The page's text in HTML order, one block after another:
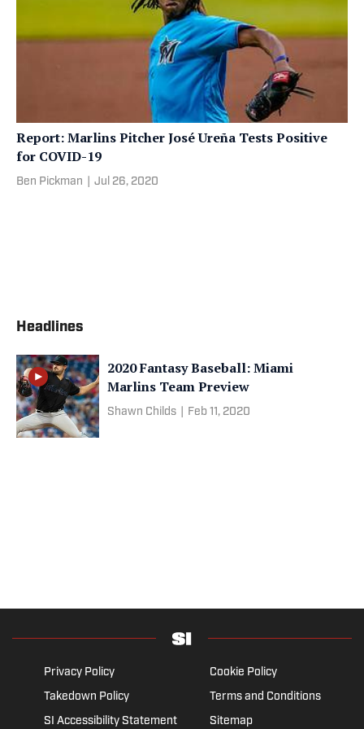
Report: Marlins Pitcher José Ureña Tests Positive
for COVID-19
Ben Pickman Jul 26, 2020
Headlines
2020 Fantasy Baseball: Miami
Marlins Team Preview
Shawn Childs Feb 11, 2020
Privacy Policy
Cookie Policy
Takedown Policy
Terms and Conditions
SI Accessibility Statement
Sitemap